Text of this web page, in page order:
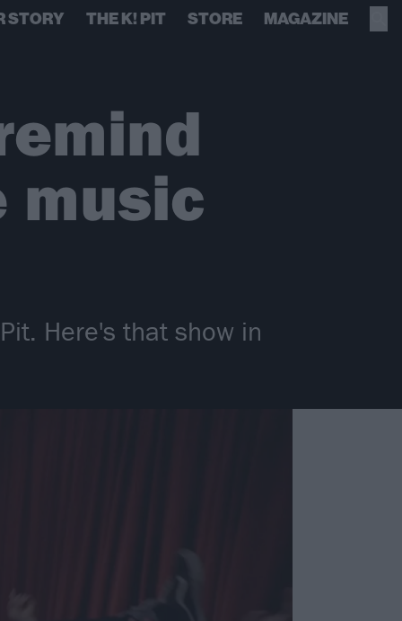
STORY THE K! PIT STORE MAGAZINE
music
Here's that show in